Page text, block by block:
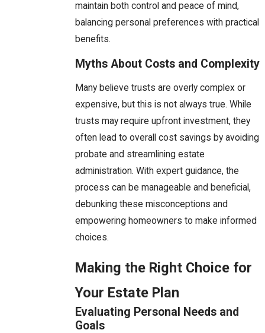
maintain both control and peace of mind,
balancing personal preferences with practical
benefits.
Myths About Costs and Complexity
Many believe trusts are overly complex or
expensive, but this is not always true. While
trusts may require upfront investment, they
often lead to overall cost savings by avoiding
probate and streamlining estate
administration. With expert guidance, the
process can be manageable and beneficial,
debunking these misconceptions and
empowering homeowners to make informed
choices.
Making the Right Choice for
Your Estate Plan
Evaluating Personal Needs and
Goals